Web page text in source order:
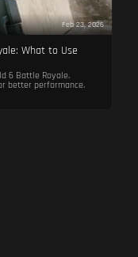
Feb 23, 2026
What to Use
6 Battle Royale.
better performance.